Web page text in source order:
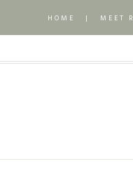
HOME | MEET